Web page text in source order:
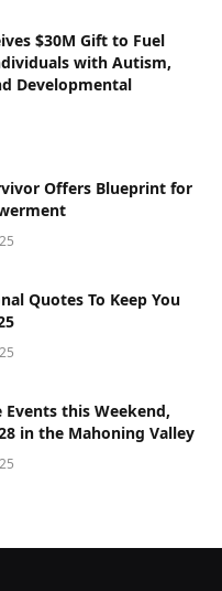
$30M Gift to Fuel
with Autism,
Developmental
Offers Blueprint for
Quotes To Keep You
Events this Weekend,
in the Mahoning Valley